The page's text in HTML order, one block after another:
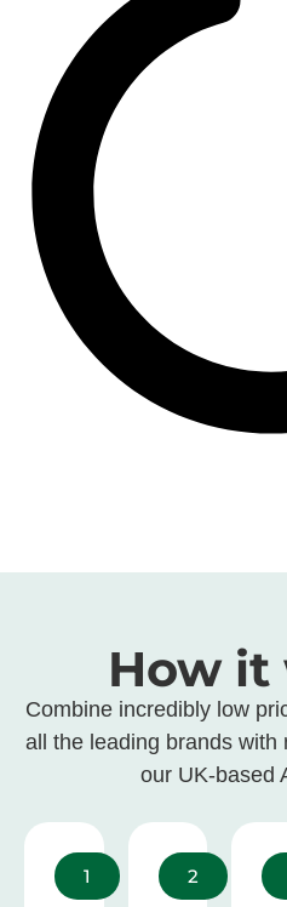
How it
Combine incredibly low
all the leading brands with
our UK-based
1 2